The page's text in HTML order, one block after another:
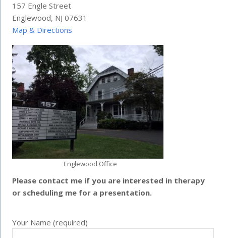
157 Engle Street
Englewood, NJ 07631
Map & Directions
Englewood Office
Please contact me if you are interested in therapy
or scheduling me for a presentation.
Your Name (required)